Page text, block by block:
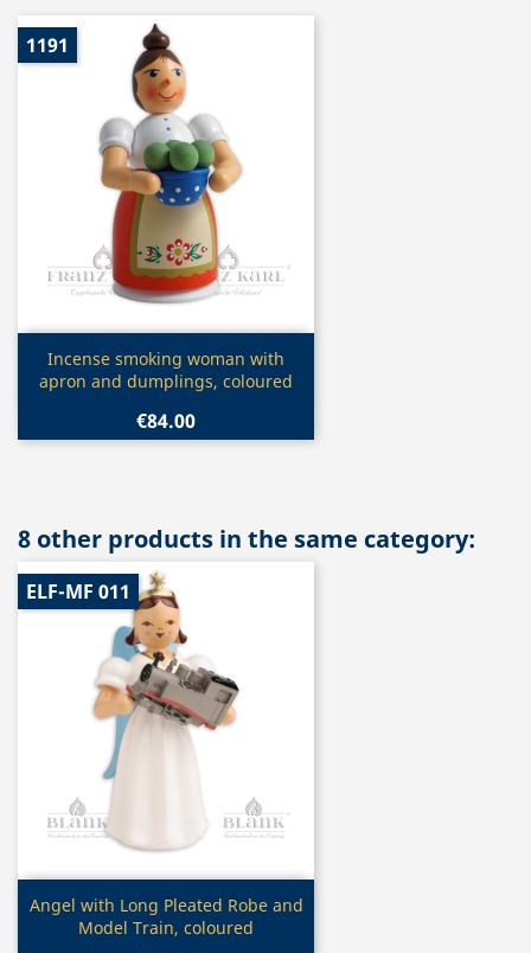
Quick view
Incense smoking woman with
apron and dumplings, coloured
€84.00
1191
8 other products in the same category:
Quick view
Angel with Long Pleated Robe and
Model Train, coloured
ELF-MF 011